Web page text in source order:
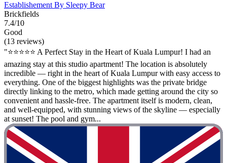
Establishement By Sleepy Bear
Brickfields
7.4/10
Good
(13 reviews)
"⭐️⭐️⭐️⭐️⭐️ A Perfect Stay in the Heart of Kuala Lumpur! I had an
amazing stay at this studio apartment! The location is absolutely
incredible — right in the heart of Kuala Lumpur with easy access to
everything. One of the biggest highlights was the private bridge
directly linking to the metro, which made getting around the city so
convenient and hassle-free. The apartment itself is modern, clean,
and well-equipped, with stunning views of the skyline — especially
at sunset! The pool and gym...